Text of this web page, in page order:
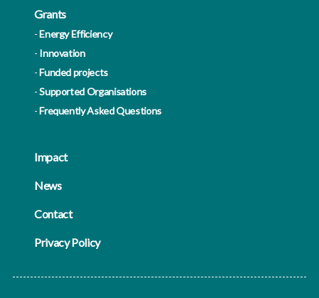
Grants
Energy Efficiency
Innovation
Funded projects
Supported Organisations
Frequently Asked Questions
Impact
News
Contact
Privacy Policy